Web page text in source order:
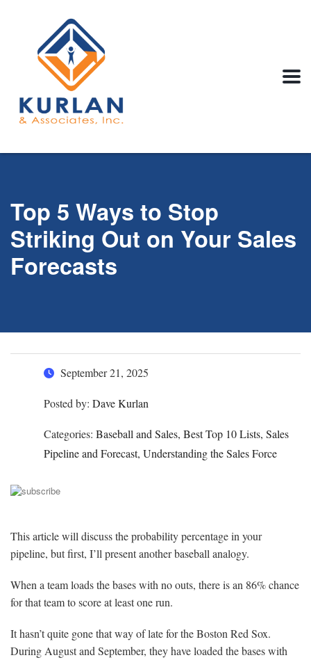
Top 5 Ways to Stop
Striking Out on Your Sales
Forecasts
September 21, 2025
Posted by: Dave Kurlan
Categories: Baseball and Sales, Best Top 10 Lists, Sales
Pipeline and Forecast, Understanding the Sales Force
This article will discuss the probability percentage in your
pipeline, but first, I’ll present another baseball analogy.
When a team loads the bases with no outs, there is an 86% chance
for that team to score at least one run.
It hasn’t quite gone that way of late for the Boston Red Sox.
During August and September, they have loaded the bases with